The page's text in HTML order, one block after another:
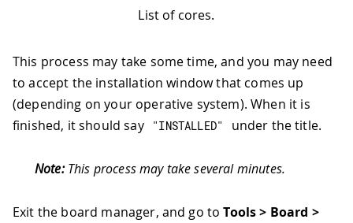
List of cores.
This process may take some time, and you may need
to accept the installation window that comes up
(depending on your operative system). When it is
finished, it should say
"INSTALLED" under the title.
Note:This process may take several minutes.
Exit the board manager, and go toTools > Board >